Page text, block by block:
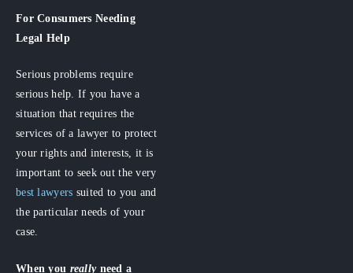
For Consumers Needing
Legal Help
Serious problems require
serious help. If you have a
situation that requires the
services of a lawyer to protect
your rights and interests, it is
important to seek out the very
best lawyers suited to you and
the particular needs of your
case.
When you really need a